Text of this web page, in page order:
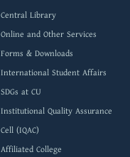
Central Library
Online and Other Services
Forms & Downloads
International Student Affairs
SDGs at CU
Institutional Quality Assurance
Cell (IQAC)
Affiliated College